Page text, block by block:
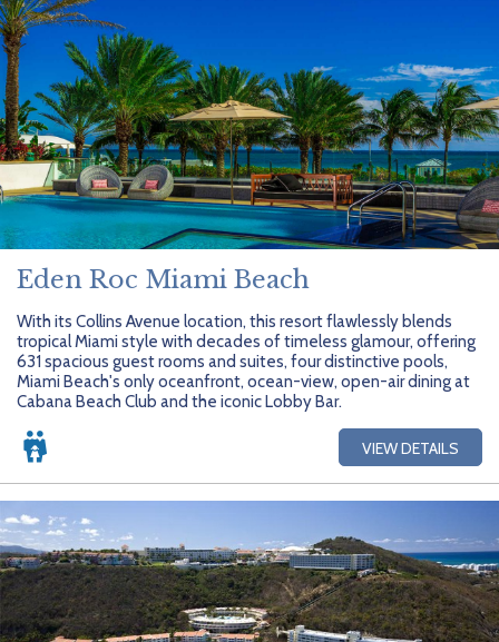
Eden Roc Miami Beach
With its Collins Avenue location, this resort flawlessly blends
tropical Miami style with decades of timeless glamour, offering
631 spacious guest rooms and suites, four distinctive pools,
Miami Beach's only oceanfront, ocean-view, open-air dining at
Cabana Beach Club and the iconic Lobby Bar.
VIEW DETAILS